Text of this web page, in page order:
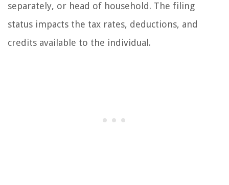
separately, or head of household. The filing
status impacts the tax rates, deductions, and
credits available to the individual.